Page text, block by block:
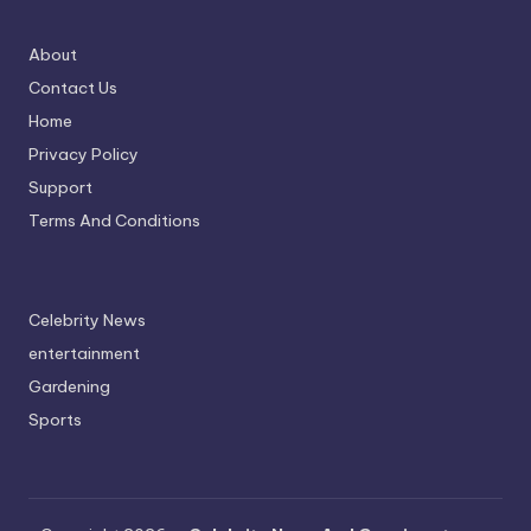
About
Contact Us
Home
Privacy Policy
Support
Terms And Conditions
Celebrity News
entertainment
Gardening
Sports